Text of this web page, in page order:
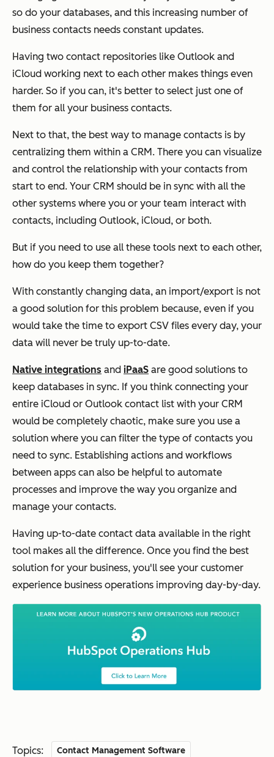
so do your databases, and this increasing number of
business contacts needs constant updates.
Having two contact repositories like Outlook and
iCloud working next to each other makes things even
harder. So if you can, it's better to select just one of
them for all your business contacts.
Next to that, the best way to manage contacts is by
centralizing them within a CRM. There you can visualize
and control the relationship with your contacts from
start to end. Your CRM should be in sync with all the
other systems where you or your team interact with
contacts, including Outlook, iCloud, or both.
But if you need to use all these tools next to each other,
how do you keep them together?
With constantly changing data, an import/export is not
a good solution for this problem because, even if you
would take the time to export CSV files every day, your
data will never be truly up-to-date.
Native integrations and iPaaS are good solutions to
keep databases in sync. If you think connecting your
entire iCloud or Outlook contact list with your CRM
would be completely chaotic, make sure you use a
solution where you can filter the type of contacts you
need to sync. Establishing actions and workflows
between apps can also be helpful to automate
processes and improve the way you organize and
manage your contacts.
Having up-to-date contact data available in the right
tool makes all the difference. Once you find the best
solution for your business, you'll see your customer
experience business operations improving day-by-day.
Topics: Contact Management Software